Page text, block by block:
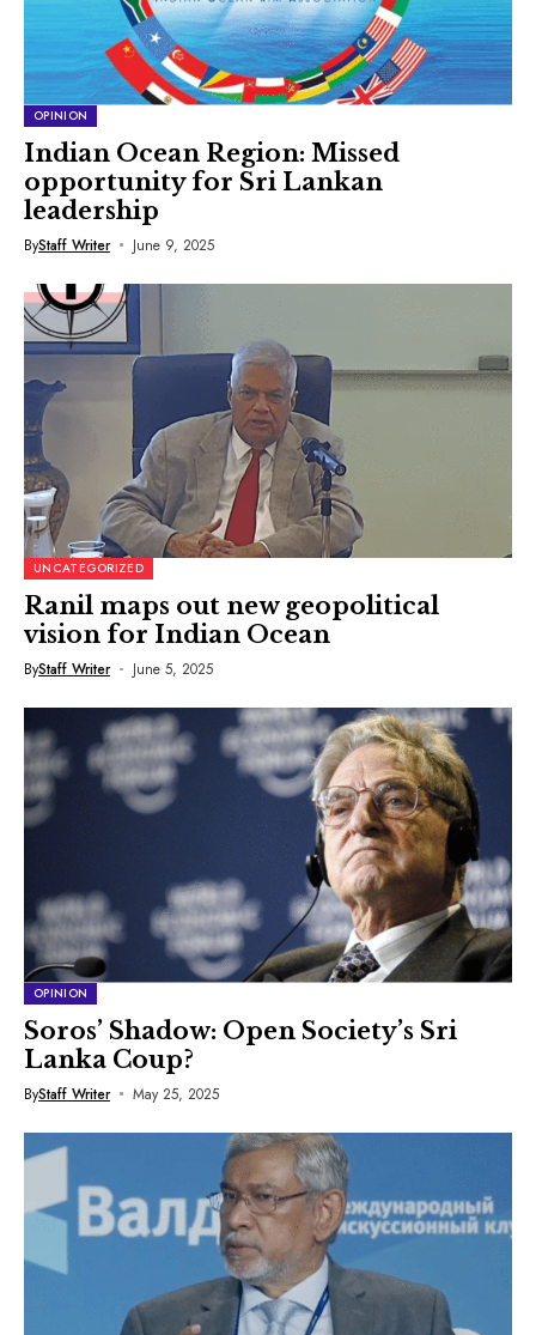
OPINION
Indian Ocean Region: Missed
opportunity for Sri Lankan
leadership
ByStaff Writer June 9, 2025
UNCATEGORIZED
Ranil maps out new geopolitical
vision for Indian Ocean
ByStaff Writer June 5, 2025
OPINION
Soros’ Shadow: Open Society’s Sri
Lanka Coup?
ByStaff Writer May 25, 2025